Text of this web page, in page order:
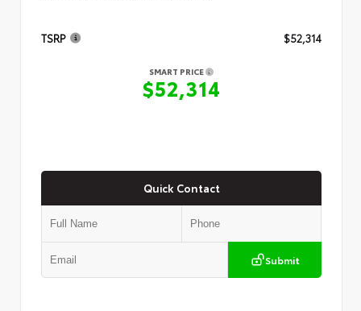
TSRP $52,314
SMART PRICE
$52,314
Quick Contact
Submit